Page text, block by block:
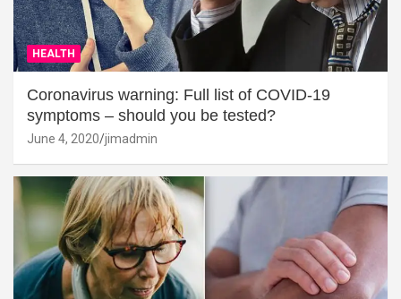
HEALTH
Coronavirus warning: Full list of COVID-19
symptoms – should you be tested?
June 4, 2020 jimadmin